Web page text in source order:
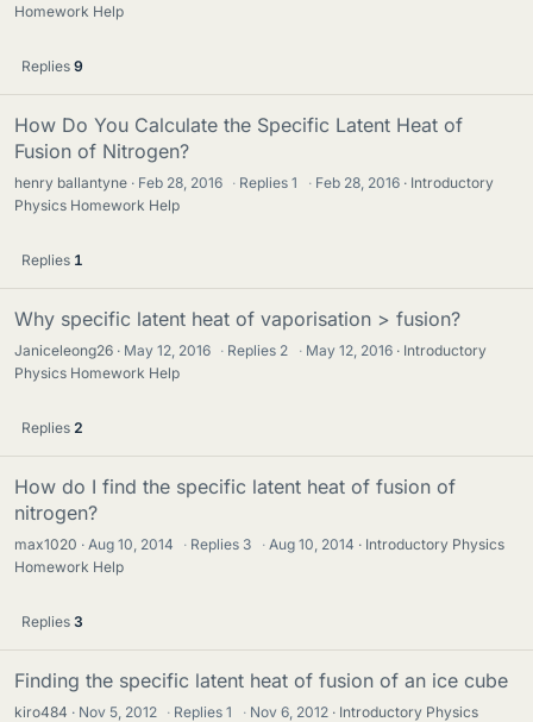
Homework Help
Replies 9
How Do You Calculate the Specific Latent Heat of
Fusion of Nitrogen?
henry ballantyne Feb 28, 2016 · Replies1 · Feb 28, 2016
Introductory
Physics Homework Help
Replies 1
Why specific latent heat of vaporisation > fusion?
Janiceleong26 May 12, 2016 · Replies 2 · May 12, 2016
Introductory
Physics Homework Help
Replies 2
How do I find the specific latent heat of fusion of
nitrogen?
max1020 Aug 10, 2014 · Replies 3 · Aug 10, 2014
Introductory Physics
Homework Help
Replies 3
Finding the specific latent heat of fusion of an ice cube
kiro484 Nov 5, 2012 · Replies1 · Nov 6, 2012
Introductory Physics